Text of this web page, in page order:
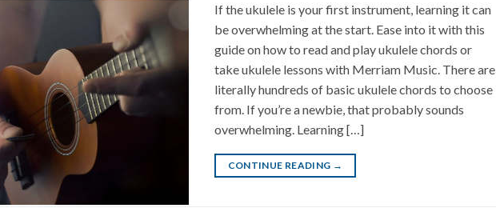
If the ukulele is your first instrument, learning it can
be overwhelming at the start. Ease into it with this
guide on how to read and play ukulele chords or
take ukulele lessons with Merriam Music. There are
literally hundreds of basic ukulele chords to choose
from. If you’re a newbie, that probably sounds
overwhelming. Learning […]
CONTINUE READING →